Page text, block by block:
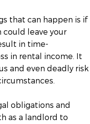
that can happen is if
could leave your
in time-
in rental income. It
and even deadly risk
obligations and
as a landlord to